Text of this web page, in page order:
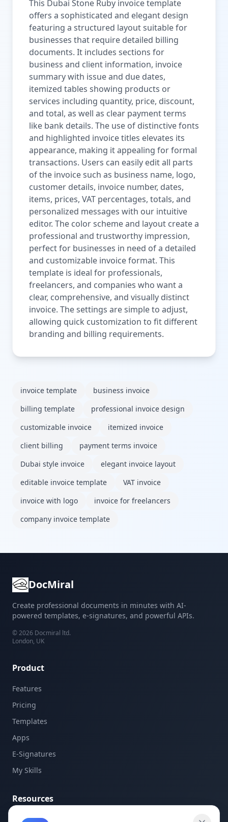
This Dubai Stone Ruby invoice template
offers a sophisticated and elegant design
featuring a structured layout suitable for
businesses that require detailed billing
documents. It includes sections for
business and client information, invoice
summary with issue and due dates,
itemized tables showing products or
services including quantity, price, discount,
and total, as well as clear payment terms
like bank details. The use of distinctive fonts
and highlighted invoice titles elevates its
appearance, making it appealing for formal
transactions. Users can easily edit all parts
of the invoice such as business name, logo,
customer details, invoice number, dates,
items, prices, VAT percentages, totals, and
personalized messages with our intuitive
editor. The color scheme and layout create a
professional and trustworthy impression,
perfect for businesses in need of a detailed
and customizable invoice format. This
template is ideal for professionals,
freelancers, and companies who want a
clear, comprehensive, and visually distinct
invoice. The settings are simple to adjust,
allowing quick customization to fit different
branding and billing requirements.
invoice template
business invoice
billing template
professional invoice design
customizable invoice
itemized invoice
client billing
payment terms invoice
Dubai style invoice
elegant invoice layout
editable invoice template
VAT invoice
invoice with logo
invoice for freelancers
company invoice template
DocMiral
Create professional documents in minutes with AI-
powered templates, e-signatures, and powerful APIs.
©2026 Docmiral ltd.
London, UK
Product
Features
Pricing
Templates
Apps
E-Signatures
My Skills
Resources
API Documentation